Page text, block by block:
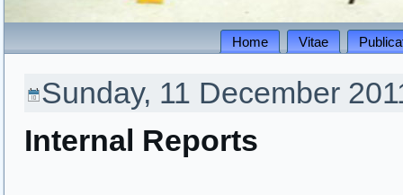
Home Vitae
Sunday, 11 December
Internal Reports